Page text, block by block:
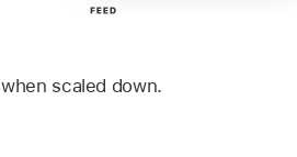
scaled down.